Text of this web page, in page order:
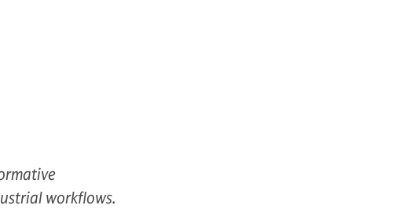
workflows.